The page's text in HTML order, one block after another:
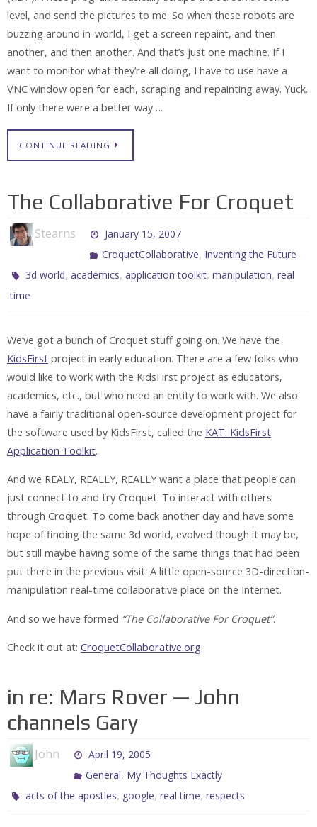
level, and send the pictures to me. So when these robots are
buzzing around in-world, I get a screen repaint, and then
another, and then another. And that’s just one machine. If I
want to monitor what they’re all doing, I have to use have a
VNC window open for each, scraping and repainting away. Yuck.
If only there were a better way….
CONTINUE READING
The Collaborative For Croquet
Stearns
January 15, 2007
CroquetCollaborative, Inventing the Future
3d world,academics,application toolkit,manipulation,real
time
We’ve got a bunch of Croquet stuff going on. We have the
KidsFirst project in early education. There are a few folks who
would like to work with the KidsFirst project as educators,
academics, etc., but who need an entity to work with. We also
have a fairly traditional open-source development project for
the software used by KidsFirst, called the KAT: KidsFirst
Application Toolkit.
And we REALY, REALLY, REALLY want a place that people can
just connect to and try Croquet. To interact with others
through Croquet. To come back another day and have some
hope of finding the same 3d world, evolved though it may be,
but still maybe having some of the same things that had been
put there in the previous visit. A little open-source 3D-direction-
manipulation real-time collaborative place on the Internet.
And so we have formed “The Collaborative For Croquet”.
Check it out at: CroquetCollaborative.org.
in re: Mars Rover — John
channels Gary
John
April 19, 2005
General, My Thoughts Exactly
acts of the apostles, google,real time,respects